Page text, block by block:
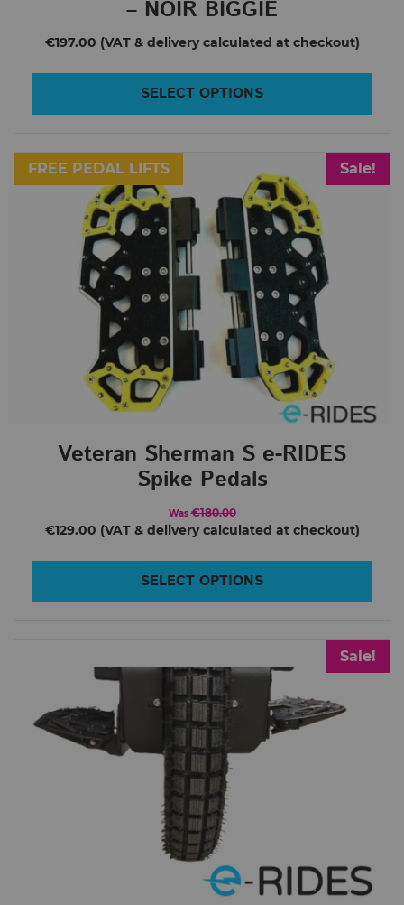
Monster Pro
Msuper Pro
Mten3
Nikola
Nikola Plus
RS19
Tesla T3
Tesla V2
e-RIDES
Inmotion
V11
V12 HT
14S
16S
– NOIR BIGGIE
€197.00
SELECT OPTIONS
FREE PEDAL LIFTS Sale!
Veteran Sherman S e-RIDES
Spike Pedals
Was €180.00
€129.00
SELECT OPTIONS
Sale!